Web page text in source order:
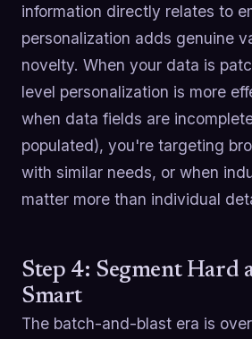
information directly relates to
personalization adds genuine
novelty. When your data is
level personalization is more
when data fields are
populated), you're targeting
with similar needs, or when
matter more than individual
Step 4: Segment Hard
Smart
The batch-and-blast era is